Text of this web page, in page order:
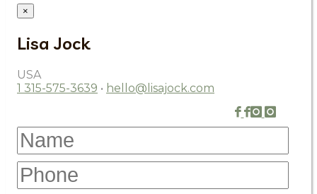
×
Lisa Jock
USA
1 315-575-3639 • hello@lisajock.com